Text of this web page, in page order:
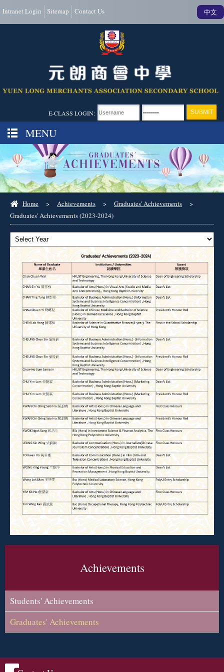
Intranet Login Sitemap Contact Us 中文
E-CLASS LOGIN:
MENU
Home > Achievements > Graduates' Achievements
>
Graduates' Achievements (2023-2024)
Achievements
Students' Achievements
Graduates' Achievements